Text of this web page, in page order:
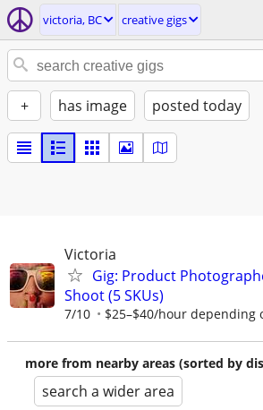
victoria, BC creative gigs
+ has image posted today
Victoria
Gig: Product
Shoot (5 SKUs)
7/10 $25–$40/hour depending
more from nearby areas (sorted by
search a wider area